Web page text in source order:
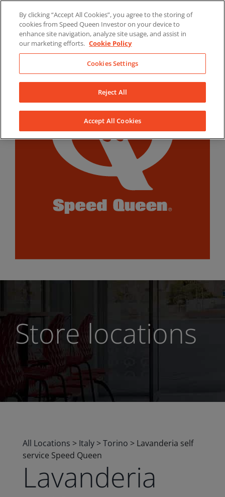
content
LinkedInYouTubeFacebook
Store locations
All Locations > Italy >Torino > Lavanderia self
service Speed Queen
Lavanderia
By clicking “Accept All Cookies”, you agree to the storing of
cookies from Speed Queen Investor on your device to
enhance site navigation, analyze site usage, and assist in
our marketing efforts. Cookie Policy
Cookies Settings
Reject All
Accept All Cookies